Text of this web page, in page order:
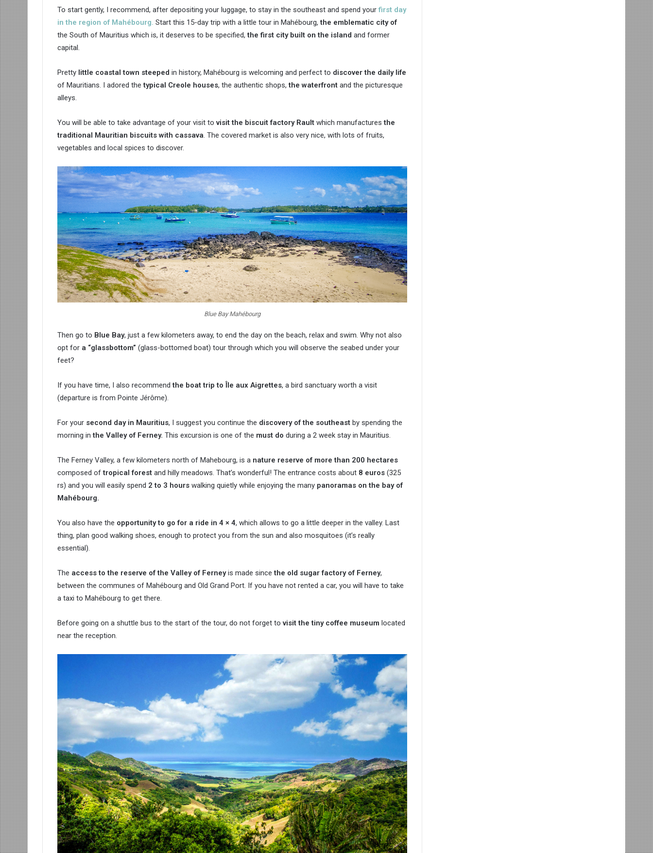
To start gently, I recommend, after depositing your luggage, to stay in the southeast and spend yourfirst day
in the region of Mahébourg. Start this 15-day trip with a little tour in Mahébourg,the emblematic city of
the South of Mauritius which is, it deserves to be specified,the first city built on the island and former
capital.
Pretty little coastal town steeped in history, Mahébourg is welcoming and perfect to discover the daily life
of Mauritians. I adored thetypical Creole houses, the authentic shops,the waterfront and the picturesque
alleys.
You will be able to take advantage of your visit to visit the biscuit factory Rault which manufacturesthe
traditional Mauritian biscuits with cassava . The covered market is also very nice, with lots of fruits,
vegetables and local spices to discover.
Blue Bay Mahébourg
Then go to Blue Bay, just a few kilometers away, to end the day on the beach, relax and swim. Why not also
opt for a “glassbottom” (glass-bottomed boat) tour through which you will observe the seabed under your
feet?
If you have time, I also recommendthe boat trip to Île aux Aigrettes, a bird sanctuary worth a visit
(departure is from Pointe Jérôme).
For your second day in Mauritius, I suggest you continue the discovery of the southeast by spending the
morning inthe Valley of Ferney. This excursion is one of the must do during a 2 week stay in Mauritius.
The Ferney Valley, a few kilometers north of Mahebourg, is a nature reserve of more than 200 hectares
composed oftropical forest and hilly meadows. That’s wonderful! The entrance costs about 8 euros (325
rs) and you will easily spend 2 to 3 hours walking quietly while enjoying the many panoramas on the bay of
Mahébourg.
You also have the opportunity to go for a ride in 4 × 4, which allows to go a little deeper in the valley. Last
thing, plan good walking shoes, enough to protect you from the sun and also mosquitoes (it’s really
essential).
The access to the reserve of the Valley of Ferneyis made sincethe old sugar factory of Ferney,
between the communes of Mahébourg and Old Grand Port. If you have not rented a car, you will have to take
a taxi to Mahébourg to get there.
Before going on a shuttle bus to the start of the tour, do not forget to visit the tiny coffee museum located
near the reception.